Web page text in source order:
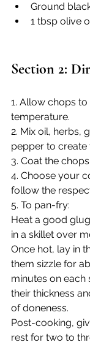
Ground
1 tbsp olive
Section 2:
1. Allow chops
temperature.
2. Mix oil, herbs,
pepper to create
3. Coat the
4. Choose your
follow the
5. To pan-fry:
Heat a good
in a skillet over
Once hot, lay in
them sizzle for
minutes on each
their thickness
of doneness.
Post-cooking,
rest for two to